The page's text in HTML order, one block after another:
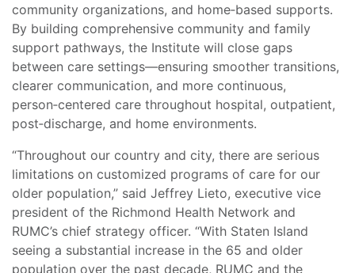
community organizations, and home‑based supports.
By building comprehensive community and family
support pathways, the Institute will close gaps
between care settings—ensuring smoother transitions,
clearer communication, and more continuous,
person‑centered care throughout hospital, outpatient,
post‑discharge, and home environments.
“Throughout our country and city, there are serious
limitations on customized programs of care for our
older population,” said Jeffrey Lieto, executive vice
president of the Richmond Health Network and
RUMC’s chief strategy officer. “With Staten Island
seeing a substantial increase in the 65 and older
population over the past decade, RUMC and the